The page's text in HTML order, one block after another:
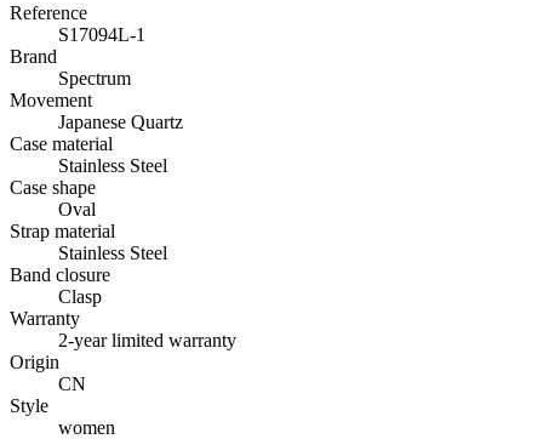
Reference
S17094L-1
Brand
Spectrum
Movement
Japanese Quartz
Case material
Stainless Steel
Case shape
Oval
Strap material
Stainless Steel
Band closure
Clasp
Warranty
2-year limited warranty
Origin
CN
Style
women